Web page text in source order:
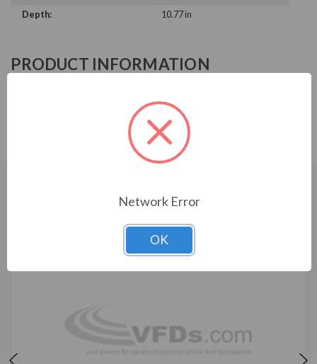
Depth:
10.77 in
PRODUCT INFORMATION
CUSTOMERS WHO BOUGHT ALSO
Network Error
OK